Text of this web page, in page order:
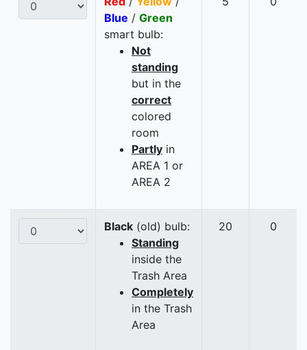
Blue / Green
smart bulb:
Not
standing
but in the
correct
colored
room
Partly in
AREA 1 or
AREA 2
Black (old) bulb:
Standing
inside the
Trash Area
Completely
in the Trash
Area
20 0